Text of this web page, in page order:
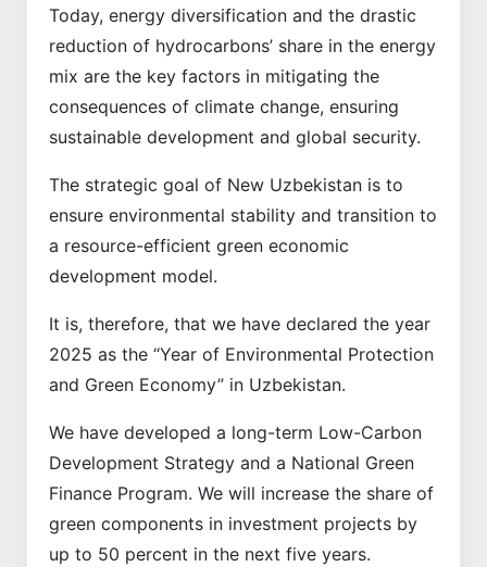
Today, energy diversification and the drastic
reduction of hydrocarbons’ share in the energy
mix are the key factors in mitigating the
consequences of climate change, ensuring
sustainable development and global security.
The strategic goal of New Uzbekistan is to
ensure environmental stability and transition to
a resource-efficient green economic
development model.
It is, therefore, that we have declared the year
2025 as the “Year of Environmental Protection
and Green Economy” in Uzbekistan.
We have developed a long-term Low-Carbon
Development Strategy and a National Green
Finance Program. We will increase the share of
green components in investment projects by
up to 50 percent in the next five years.